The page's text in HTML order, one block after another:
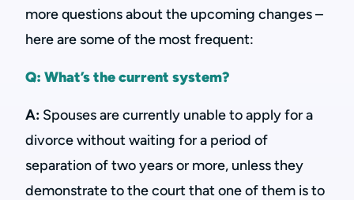
more questions about the upcoming changes –
here are some of the most frequent:
Q: What’s the current system?
A: Spouses are currently unable to apply for a
divorce without waiting for a period of
separation of two years or more, unless they
demonstrate to the court that one of them is to